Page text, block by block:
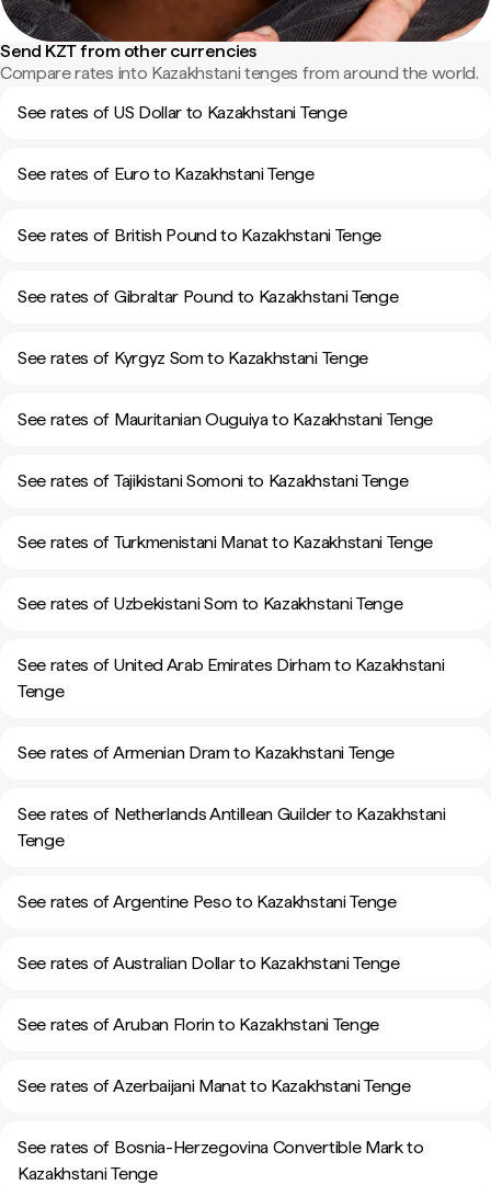
Send KZT from other currencies
Compare rates into Kazakhstani tenges from around the world.
See rates of US Dollar to Kazakhstani Tenge
See rates of Euro to Kazakhstani Tenge
See rates of British Pound to Kazakhstani Tenge
See rates of Gibraltar Pound to Kazakhstani Tenge
See rates of Kyrgyz Som to Kazakhstani Tenge
See rates of Mauritanian Ouguiya to Kazakhstani Tenge
See rates of Tajikistani Somoni to Kazakhstani Tenge
See rates of Turkmenistani Manat to Kazakhstani Tenge
See rates of Uzbekistani Som to Kazakhstani Tenge
See rates of United Arab Emirates Dirham to Kazakhstani
Tenge
See rates of Armenian Dram to Kazakhstani Tenge
See rates of Netherlands Antillean Guilder to Kazakhstani
Tenge
See rates of Argentine Peso to Kazakhstani Tenge
See rates of Australian Dollar to Kazakhstani Tenge
See rates of Aruban Florin to Kazakhstani Tenge
See rates of Azerbaijani Manat to Kazakhstani Tenge
See rates of Bosnia-Herzegovina Convertible Mark to
Kazakhstani Tenge